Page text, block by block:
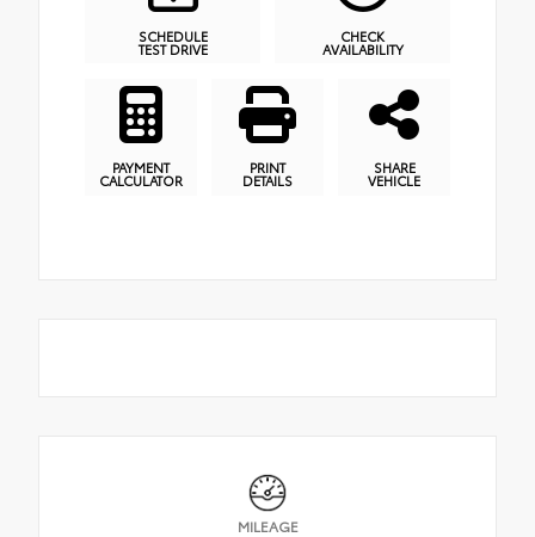
SCHEDULE
TEST DRIVE
CHECK
AVAILABILITY
PAYMENT
CALCULATOR
PRINT
DETAILS
SHARE
VEHICLE
MILEAGE